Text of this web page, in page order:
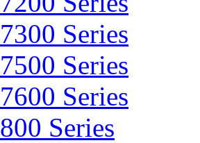
7300 Series
7500 Series
7600 Series
800 Series